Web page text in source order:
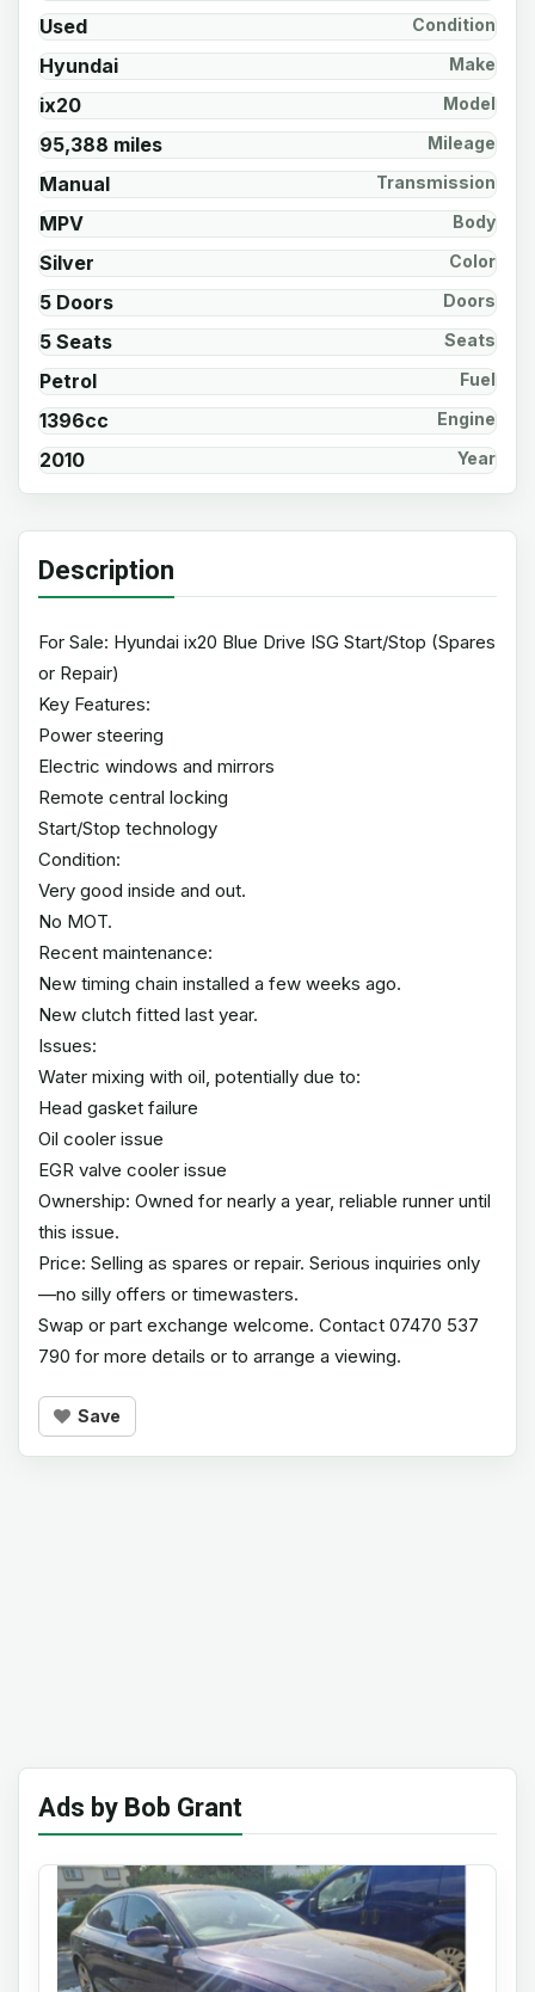
Used Condition
Hyundai Make
ix20 Model
95,388 miles Mileage
Manual Transmission
MPV Body
Silver Color
5 Doors Doors
5 Seats Seats
Petrol Fuel
1396cc Engine
2010 Year
Description
For Sale: Hyundai ix20 Blue Drive ISG Start/Stop (Spares
or Repair)
Key Features:
Power steering
Electric windows and mirrors
Remote central locking
Start/Stop technology
Condition:
Very good inside and out.
No MOT.
Recent maintenance:
New timing chain installed a few weeks ago.
New clutch fitted last year.
Issues:
Water mixing with oil, potentially due to:
Head gasket failure
Oil cooler issue
EGR valve cooler issue
Ownership: Owned for nearly a year, reliable runner until
this issue.
Price: Selling as spares or repair. Serious inquiries only
—no silly offers or timewasters.
Swap or part exchange welcome. Contact 07470 537
790 for more details or to arrange a viewing.
Save
Ads by Bob Grant